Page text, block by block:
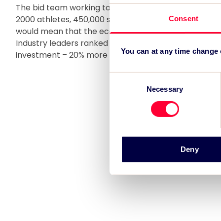
Consent
You can at any time
Necessary
Deny
The bid team working to bring the IAAF World
2000 athletes, 450,000 spectators and 14,000
would mean that the economic benefit of hosting
Industry leaders ranked London as the world’s top
investment – 20% more popular than its closest rival,